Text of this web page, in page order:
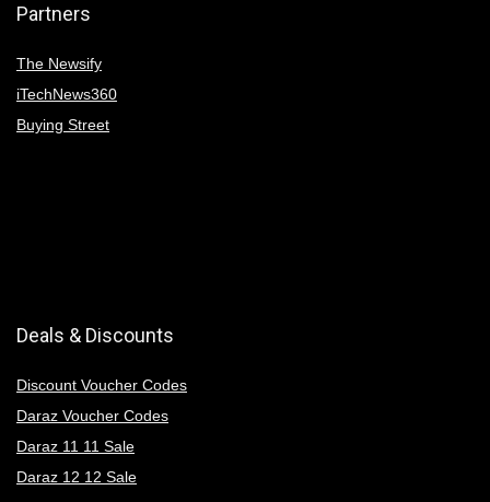
Partners
The Newsify
iTechNews360
Buying Street
Deals & Discounts
Discount Voucher Codes
Daraz Voucher Codes
Daraz 11 11 Sale
Daraz 12 12 Sale